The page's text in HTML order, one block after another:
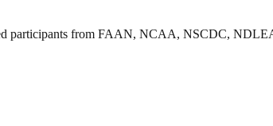
participants from FAAN, NCAA, NSCDC,